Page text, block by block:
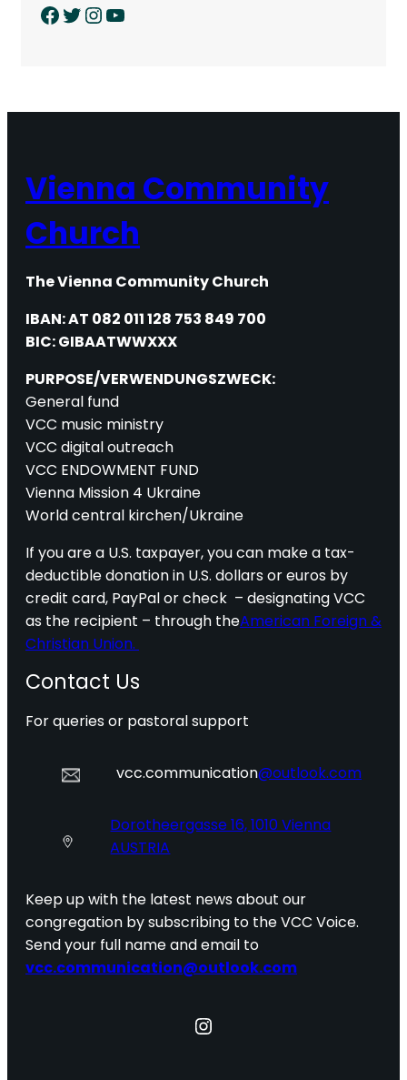
Facebook Twitter InstagramYouTube
Vienna Community
Church
The Vienna Community Church
IBAN: AT 082 011 128 753 849 700
BIC: GIBAATWWXXX
PURPOSE/VERWENDUNGSZWECK:
General fund
VCC music ministry
VCC digital outreach
VCC ENDOWMENT FUND
Vienna Mission 4 Ukraine
World central kirchen/Ukraine
If you are a U.S. taxpayer, you can make a tax-
deductible donation in U.S. dollars or euros by
credit card, PayPal or check – designating VCC
as the recipient – through theAmerican Foreign &
Christian Union.
Contact Us
For queries or pastoral support
vcc.communication@outlook.com
Dorotheergasse 16, 1010 Vienna
AUSTRIA
Keep up with the latest news about our
congregation by subscribing to the VCC Voice.
Send your full name and email to
vcc.communication@outlook.com
Instagram